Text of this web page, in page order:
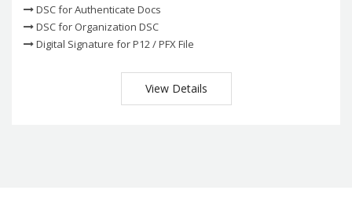
DSC for Authenticate Docs
DSC for Organization DSC
Digital Signature for P12 / PFX File
View Details